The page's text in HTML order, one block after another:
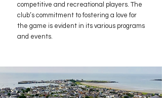
competitive and recreational players. The
club’s commitment to fostering a love for
the game is evident in its various programs
and events.